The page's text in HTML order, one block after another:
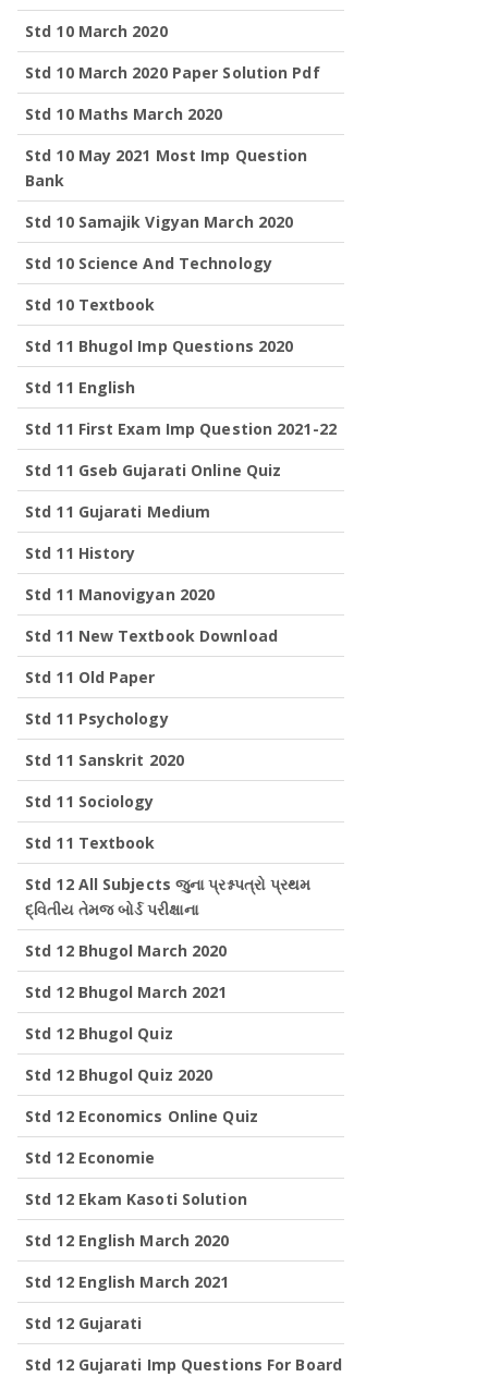
Std 10 March 2020
Std 10 March 2020 Paper Solution Pdf
Std 10 Maths March 2020
Std 10 May 2021 Most Imp Question
Bank
Std 10 Samajik Vigyan March 2020
Std 10 Science And Technology
Std 10 Textbook
Std 11 Bhugol Imp Questions 2020
Std 11 English
Std 11 First Exam Imp Question 2021-22
Std 11 Gseb Gujarati Online Quiz
Std 11 Gujarati Medium
Std 11 History
Std 11 Manovigyan 2020
Std 11 New Textbook Download
Std 11 Old Paper
Std 11 Psychology
Std 11 Sanskrit 2020
Std 11 Sociology
Std 11 Textbook
Std 12 All Subjects જુના પ્રશ્નપત્રો પ્રથમ
દ્વિતીય તેમજ બોર્ડ પરીક્ષાના
Std 12 Bhugol March 2020
Std 12 Bhugol March 2021
Std 12 Bhugol Quiz
Std 12 Bhugol Quiz 2020
Std 12 Economics Online Quiz
Std 12 Economie
Std 12 Ekam Kasoti Solution
Std 12 English March 2020
Std 12 English March 2021
Std 12 Gujarati
Std 12 Gujarati Imp Questions For Board